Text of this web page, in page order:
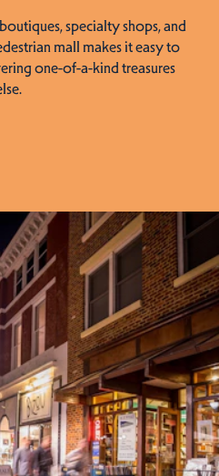
specialty shops, and
mall makes it easy to
one-of-a-kind treasures